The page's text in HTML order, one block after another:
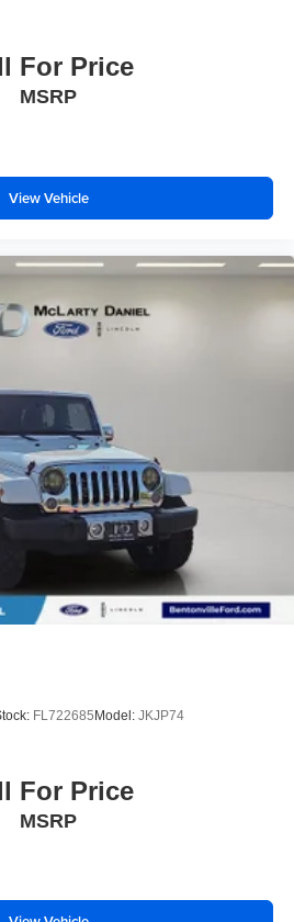
For Price
MSRP
View Vehicle
FL722685Model: JKJP74
For Price
MSRP